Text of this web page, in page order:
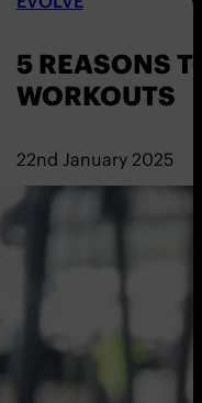
5 REASONS
WORKOUTS
22nd January 2025